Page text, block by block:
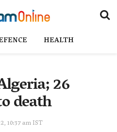
HEALTH
26
death
10:37 am IST